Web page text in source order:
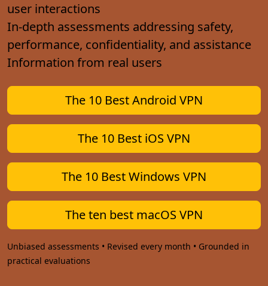
user interactions
In-depth assessments addressing safety,
performance, confidentiality, and assistance
Information from real users
The 10 Best Android VPN
The 10 Best iOS VPN
The 10 Best Windows VPN
The ten best macOS VPN
Unbiased assessments • Revised every month • Grounded in
practical evaluations